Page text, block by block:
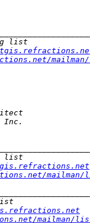
mailman/